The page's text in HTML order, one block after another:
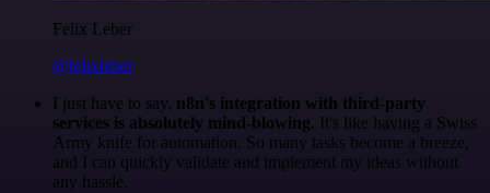
Felix Leber
@felixleber
I just have to say, n8n's integration with third-party
services is absolutely mind-blowing. It's like having a Swiss
Army knife for automation. So many tasks become a breeze,
and I can quickly validate and implement my ideas without
any hassle.